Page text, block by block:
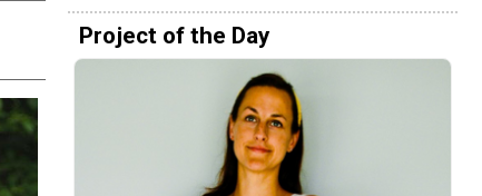
Project of the Day